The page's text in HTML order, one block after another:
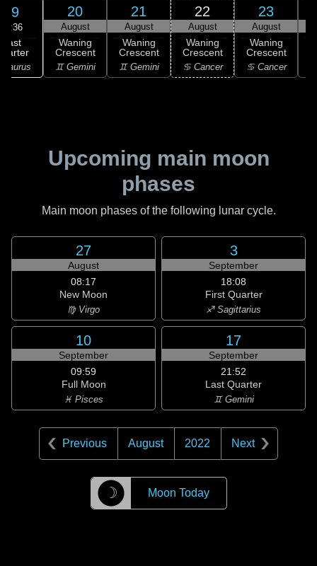
19
04:36
Last
Taurus
20
August
Waning
Crescent
♊ Gemini
21
August
Waning
Crescent
♊ Gemini
22
August
Waning
Crescent
♋ Cancer
23
August
Waning
Crescent
♋ Cancer
Upcoming main moon
phases
Main moon phases of the following lunar cycle.
27
August
08:17
New Moon
♍ Virgo
3
September
18:08
First Quarter
♐ Sagittarius
10
September
09:59
Full Moon
♓ Pisces
17
September
21:52
Last Quarter
♊ Gemini
Previous August 2022 Next
☽ Moon Today